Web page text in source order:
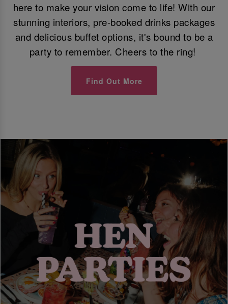
here to make your vision come to life! With our
stunning interiors, pre-booked drinks packages
and delicious buffet options, it's bound to be a
party to remember. Cheers to the ring!
Find Out More